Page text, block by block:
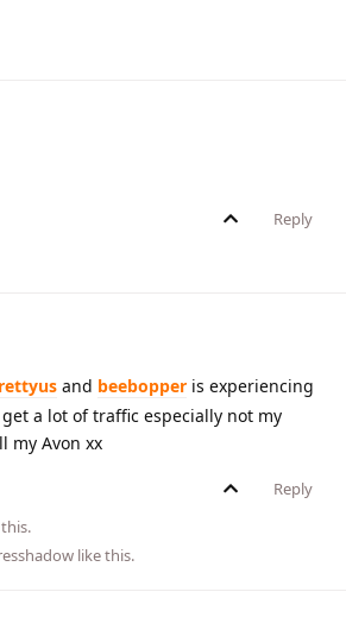
Reply
and beebopper is experiencing
a lot of traffic especially not my
my Avon xx
Reply
like this.